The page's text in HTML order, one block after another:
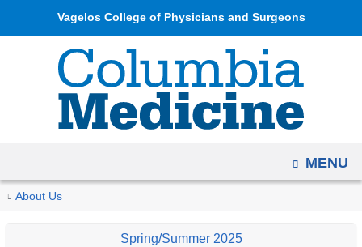
Skip
to
content
Vagelos College of Physicians and Surgeons
OPEN
MENU
You
Home
About Us
Columbia
Archives
Spring/Summer
Alumni
Class
Spring/Summer 2025
Navigation
options
accommodate
tablet